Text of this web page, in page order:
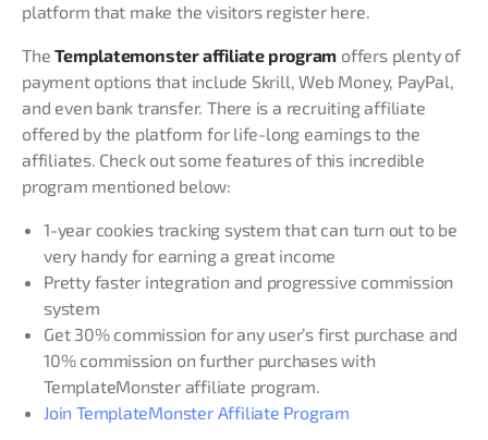
platform that make the visitors register here.
TheTemplatemonster affiliate program offers plenty of
payment options that include Skrill, Web Money, PayPal,
and even bank transfer. There is a recruiting affiliate
offered by the platform for life-long earnings to the
affiliates. Check out some features of this incredible
program mentioned below:
1-year cookies tracking system that can turn out to be
very handy for earning a great income
Pretty faster integration and progressive commission
system
Get 30% commission for any user’s first purchase and
10% commission on further purchases with
TemplateMonster affiliate program.
Join TemplateMonster Affiliate Program